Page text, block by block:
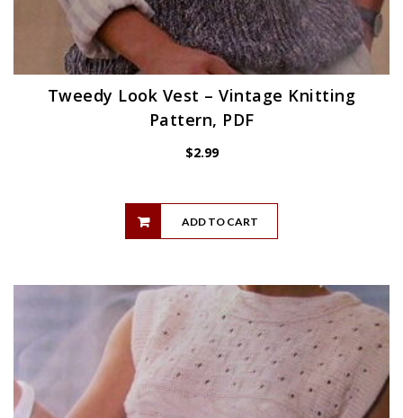
Tweedy Look Vest – Vintage Knitting
Pattern, PDF
$2.99
ADD TO CART